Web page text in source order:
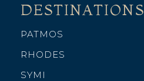
DESTINATIONS
PATMOS
RHODES
SYMI